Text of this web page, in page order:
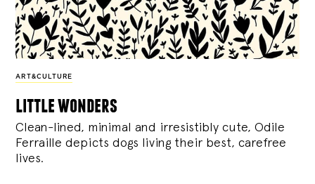
ART&CULTURE
little wonders
Clean-lined, minimal and irresistibly cute, Odile
Ferraille depicts dogs living their best, carefree
lives.